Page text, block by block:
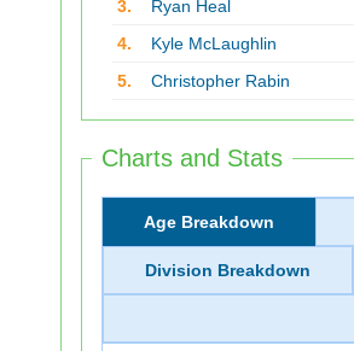
3.
Ryan Heal
4.
Kyle McLaughlin
5.
Christopher Rabin
Charts and Stats
Age Breakdown
Division Breakdown